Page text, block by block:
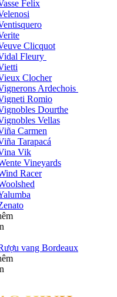
Felix
Clicquot
Fleury
Clocher
Ardechois
Romio
Dourthe
Vellas
Carmen
Tarapacá
Vik
Vineyards
Racer
vang Bordeaux